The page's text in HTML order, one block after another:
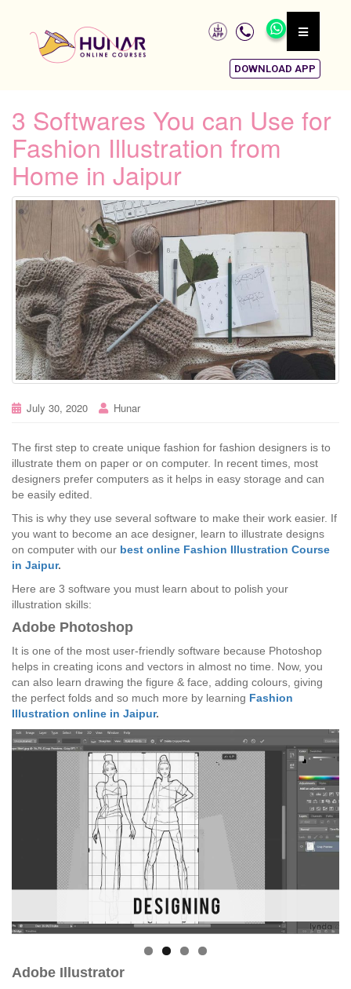
DOWNLOAD APP
3 Softwares You can Use for
Fashion Illustration from
Home in Jaipur
July 30, 2020 Hunar
The first step to create unique fashion for fashion designers is to
illustrate them on paper or on computer. In recent times, most
designers prefer computers as it helps in easy storage and can
be easily edited.
This is why they use several software to make their work easier. If
you want to become an ace designer, learn to illustrate designs
on computer with our best online Fashion Illustration Course
in Jaipur.
Here are 3 software you must learn about to polish your
illustration skills:
Adobe Photoshop
It is one of the most user-friendly software because Photoshop
helps in creating icons and vectors in almost no time. Now, you
can also learn drawing the figure & face, adding colours, giving
the perfect folds and so much more by learning Fashion
Illustration online in Jaipur.
Adobe Illustrator